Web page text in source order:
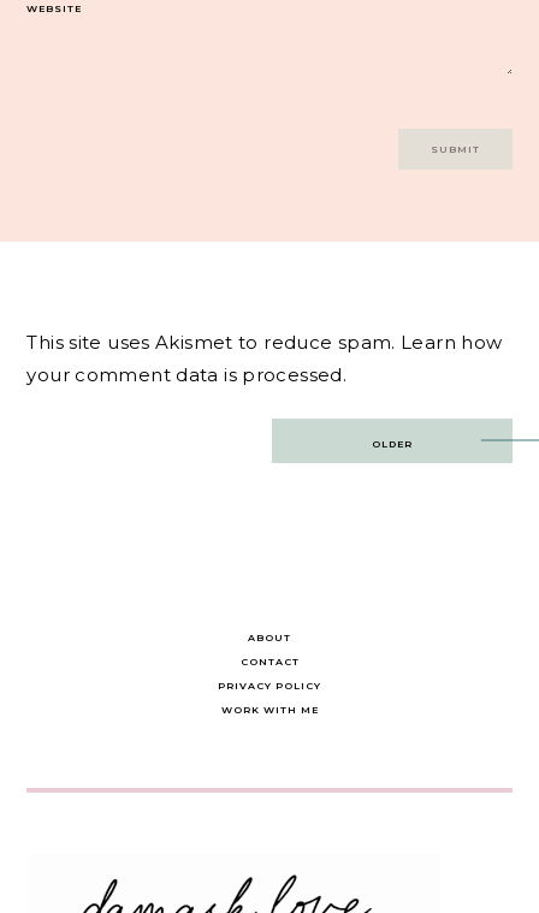
WEBSITE
This site uses Akismet to reduce spam. Learn how
your comment data is processed.
OLDER
ABOUT
CONTACT
PRIVACY POLICY
WORK WITH ME